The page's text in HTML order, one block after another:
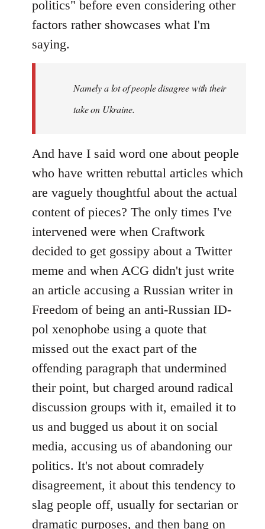
politics" before even considering other
factors rather showcases what I'm
saying.
Namely a lot of people disagree with their
take on Ukraine.
And have I said word one about people
who have written rebuttal articles which
are vaguely thoughtful about the actual
content of pieces? The only times I've
intervened were when Craftwork
decided to get gossipy about a Twitter
meme and when ACG didn't just write
an article accusing a Russian writer in
Freedom of being an anti-Russian ID-
pol xenophobe using a quote that
missed out the exact part of the
offending paragraph that undermined
their point, but charged around radical
discussion groups with it, emailed it to
us and bugged us about it on social
media, accusing us of abandoning our
politics. It's not about comradely
disagreement, it about this tendency to
slag people off, usually for sectarian or
dramatic purposes, and then bang on